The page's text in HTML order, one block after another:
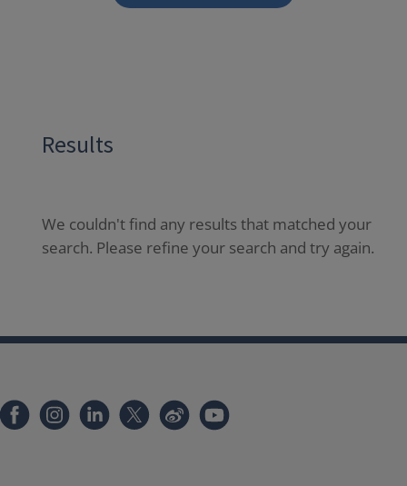
Results
We couldn't find any results that matched your
search. Please refine your search and try again.